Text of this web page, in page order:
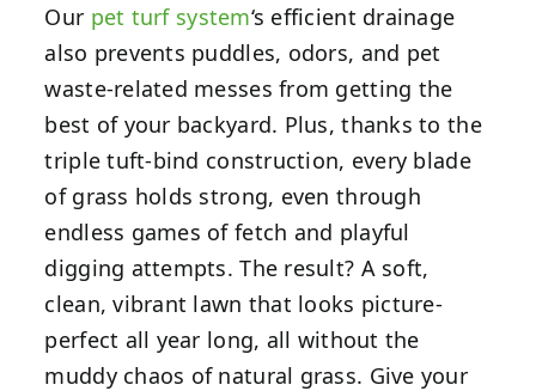
Our pet turf system‘s efficient drainage
also prevents puddles, odors, and pet
waste-related messes from getting the
best of your backyard. Plus, thanks to the
triple tuft-bind construction, every blade
of grass holds strong, even through
endless games of fetch and playful
digging attempts. The result? A soft,
clean, vibrant lawn that looks picture-
perfect all year long, all without the
muddy chaos of natural grass. Give your